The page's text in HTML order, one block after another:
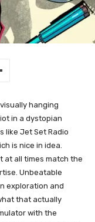
hanging
in a dystopian
like Jet Set Radio
is nice in idea.
at all times match the
Unbeatable
exploration and
that actually
with the